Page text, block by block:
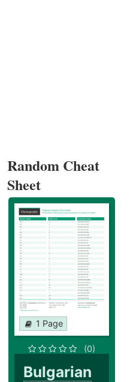
Random Cheat
Sheet
1 Page
(0)
Bulgarian